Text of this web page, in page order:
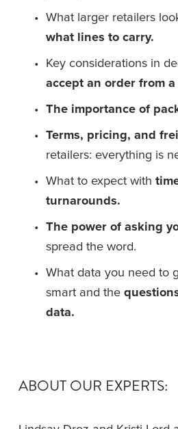
What larger retailers
what lines to carry.
Key considerations in
accept an order from
The importance of
Terms, pricing, and
retailers: everything is
What to expect with
turnarounds.
The power of asking
spread the word.
What data you need to
smart and the
data.
ABOUT OUR EXPERTS: